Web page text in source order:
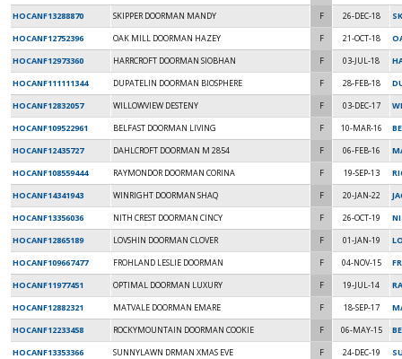
HOCANF13288870
SKIPPER DOORMAN MANDY F 26-DEC-18
HOCANF12752396
OAK MILL DOORMAN HAZEY F 21-OCT-18
HOCANF12973360
HARRCROFT DOORMAN SIOBHAN F 03-JUL-18
HOCANF111111344
DUPATELIN DOORMAN BIOSPHERE F 28-FEB-18
HOCANF12832057
WILLOWVIEW DESTENY F 03-DEC-17
HOCANF109522961
BELFAST DOORMAN LIVING F 10-MAR-16
HOCANF12435727
DAHLCROFT DOORMAN M 2854 F 06-FEB-16
HOCANF108559444
RAYMONDOR DOORMAN CORINA F 19-SEP-13
HOCANF14341943
WINRIGHT DOORMAN SHAQ F 20-JAN-22
HOCANF13356036
NITH CREST DOORMAN CINCY F 26-OCT-19
HOCANF12865189
LOVSHIN DOORMAN CLOVER F 01-JAN-19
HOCANF109667477
FROHLAND LESLIE DOORMAN F 04-NOV-15
HOCANF11977451
OPTIMAL DOORMAN LUXURY F 19-JUL-14
HOCANF12882321
MATVALE DOORMAN EMARE F 18-SEP-17
HOCANF12233458
ROCKYMOUNTAIN DOORMAN COOKIE F 06-MAY-15
HOCANF13353366
SUNNYLAWN DRMAN XMAS EVE F 24-DEC-19